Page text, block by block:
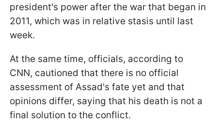
president's power after the war that began in
2011, which was in relative stasis until last
week.
At the same time, officials, according to
CNN, cautioned that there is no official
assessment of Assad's fate yet and that
opinions differ, saying that his death is not a
final solution to the conflict.